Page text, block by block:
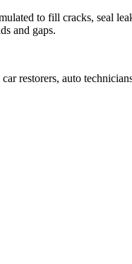
to fill cracks, seal
and gaps.
restorers, auto